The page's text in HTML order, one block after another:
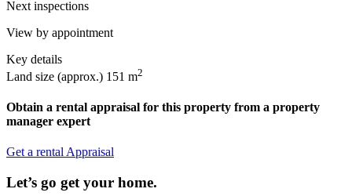
Next inspections
View by appointment
Key details
Land size (approx.) 151 m2
Obtain a rental appraisal for this property from a property
manager expert
Get a rental Appraisal
Let’s go get your home.